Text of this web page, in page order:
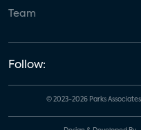
Team
Follow:
© 2023-2026 Parks